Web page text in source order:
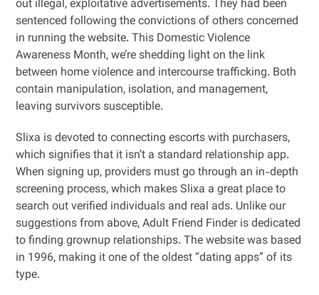
out illegal, exploitative advertisements. They had been
sentenced following the convictions of others concerned
in running the website. This Domestic Violence
Awareness Month, we’re shedding light on the link
between home violence and intercourse trafficking. Both
contain manipulation, isolation, and management,
leaving survivors susceptible.
Slixa is devoted to connecting escorts with purchasers,
which signifies that it isn’t a standard relationship app.
When signing up, providers must go through an in-depth
screening process, which makes Slixa a great place to
search out verified individuals and real ads. Unlike our
suggestions from above, Adult Friend Finder is dedicated
to finding grownup relationships. The website was based
in 1996, making it one of the oldest “dating apps” of its
type.